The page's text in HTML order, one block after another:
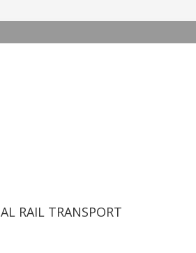
RAIL TRANSPORT